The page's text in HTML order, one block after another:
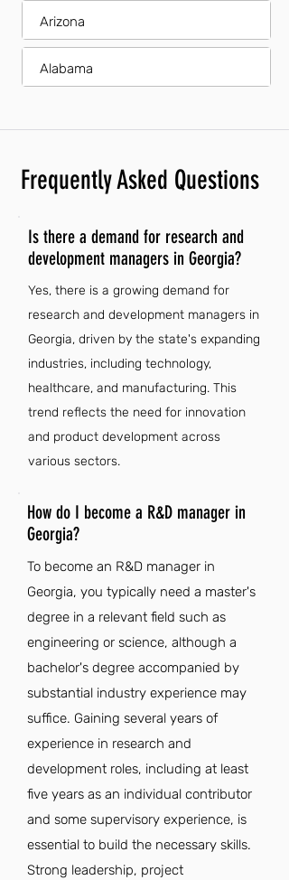
Arizona
Alabama
Frequently Asked Questions
Is there a demand for research and
development managers in Georgia?
Yes, there is a growing demand for
research and development managers in
Georgia, driven by the state's expanding
industries, including technology,
healthcare, and manufacturing. This
trend reflects the need for innovation
and product development across
various sectors.
How do I become a R&D manager in
Georgia?
To become an R&D manager in
Georgia, you typically need a master's
degree in a relevant field such as
engineering or science, although a
bachelor's degree accompanied by
substantial industry experience may
suffice. Gaining several years of
experience in research and
development roles, including at least
five years as an individual contributor
and some supervisory experience, is
essential to build the necessary skills.
Strong leadership, project